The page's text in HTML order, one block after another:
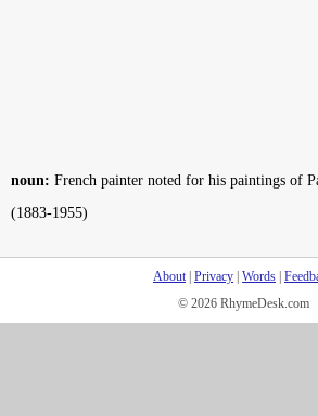
noun: French painter noted for his paintings of
(1883-1955)
About| Privacy Words
© 2026 RhymeDesk.com